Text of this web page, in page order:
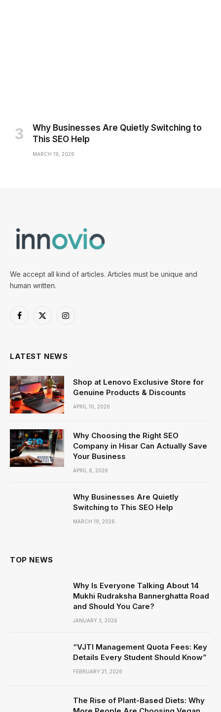
Why Businesses Are Quietly Switching to
This SEO Help
MARCH 19, 2026
We accept all kind of articles. Articles must be unique and
human written.
Facebook
X
Instagram
LATEST NEWS
Shop at Lenovo Exclusive Store for
Genuine Products & Discounts
APRIL 10, 2026
Why Choosing the Right SEO
Company in Hisar Can Actually Save
Your Business
APRIL 6, 2026
Why Businesses Are Quietly
Switching to This SEO Help
MARCH 19, 2026
TOP NEWS
Why Is Everyone Talking About 14
Mukhi Rudraksha Bannerghatta Road
and Should You Care?
JANUARY 3, 2026
“VJTI Management Quota Fees: Key
Details Every Student Should Know”
FEBRUARY 21, 2026
The Rise of Plant-Based Diets: Why